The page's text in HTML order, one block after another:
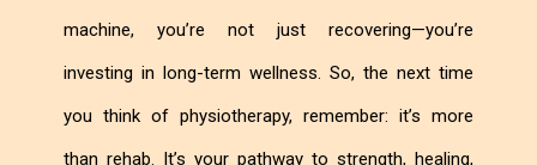
machine, you’re not just recovering—you’re
investing in long-term wellness. So, the next time
you think of physiotherapy, remember: it’s more
than rehab. It’s your pathway to strength, healing,